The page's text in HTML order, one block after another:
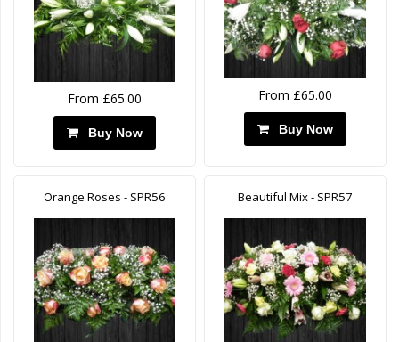
From £65.00
Buy Now
From £65.00
Buy Now
Orange Roses - SPR56 Beautiful Mix - SPR57